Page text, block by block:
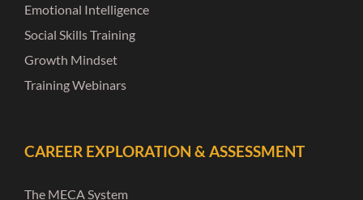
Emotional Intelligence
Social Skills Training
Growth Mindset
Training Webinars
CAREER EXPLORATION & ASSESSMENT
The MECA System